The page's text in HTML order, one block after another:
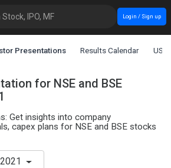
IPO, MF Login / Sign up
Presentations Results Calendar US
for NSE and BSE
Get insights into company
capex plans for NSE and BSE stocks